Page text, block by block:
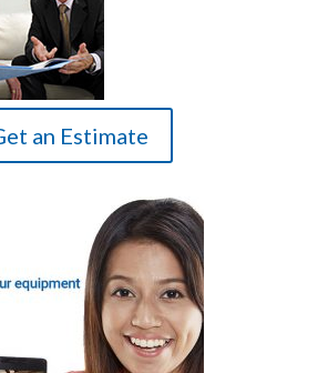
an Estimate